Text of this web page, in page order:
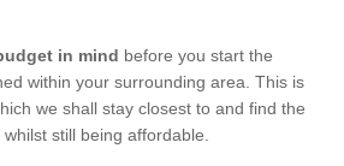
in mind before you start the
within your surrounding area. This is
we shall stay closest to and find the
still being affordable.